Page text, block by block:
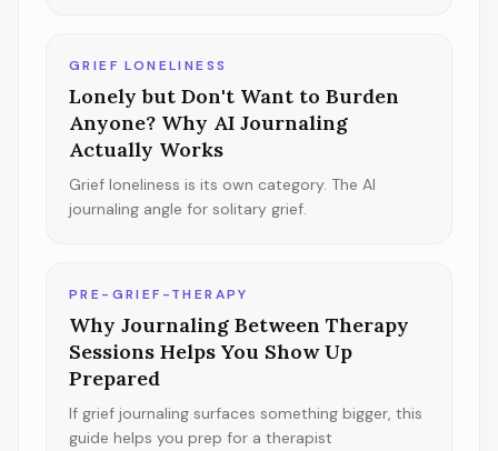
GRIEF LONELINESS
Lonely but Don't Want to Burden
Anyone? Why AI Journaling
Actually Works
Grief loneliness is its own category. The AI
journaling angle for solitary grief.
PRE-GRIEF-THERAPY
Why Journaling Between Therapy
Sessions Helps You Show Up
Prepared
If grief journaling surfaces something bigger, this
guide helps you prep for a therapist